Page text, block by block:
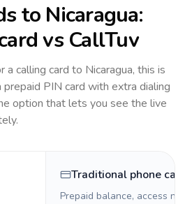
to Nicaragua:
vs CallTuv
a calling card to Nicaragua, this is
prepaid PIN card with extra dialing
option that lets you see the live
Traditional phone card
Prepaid balance, access